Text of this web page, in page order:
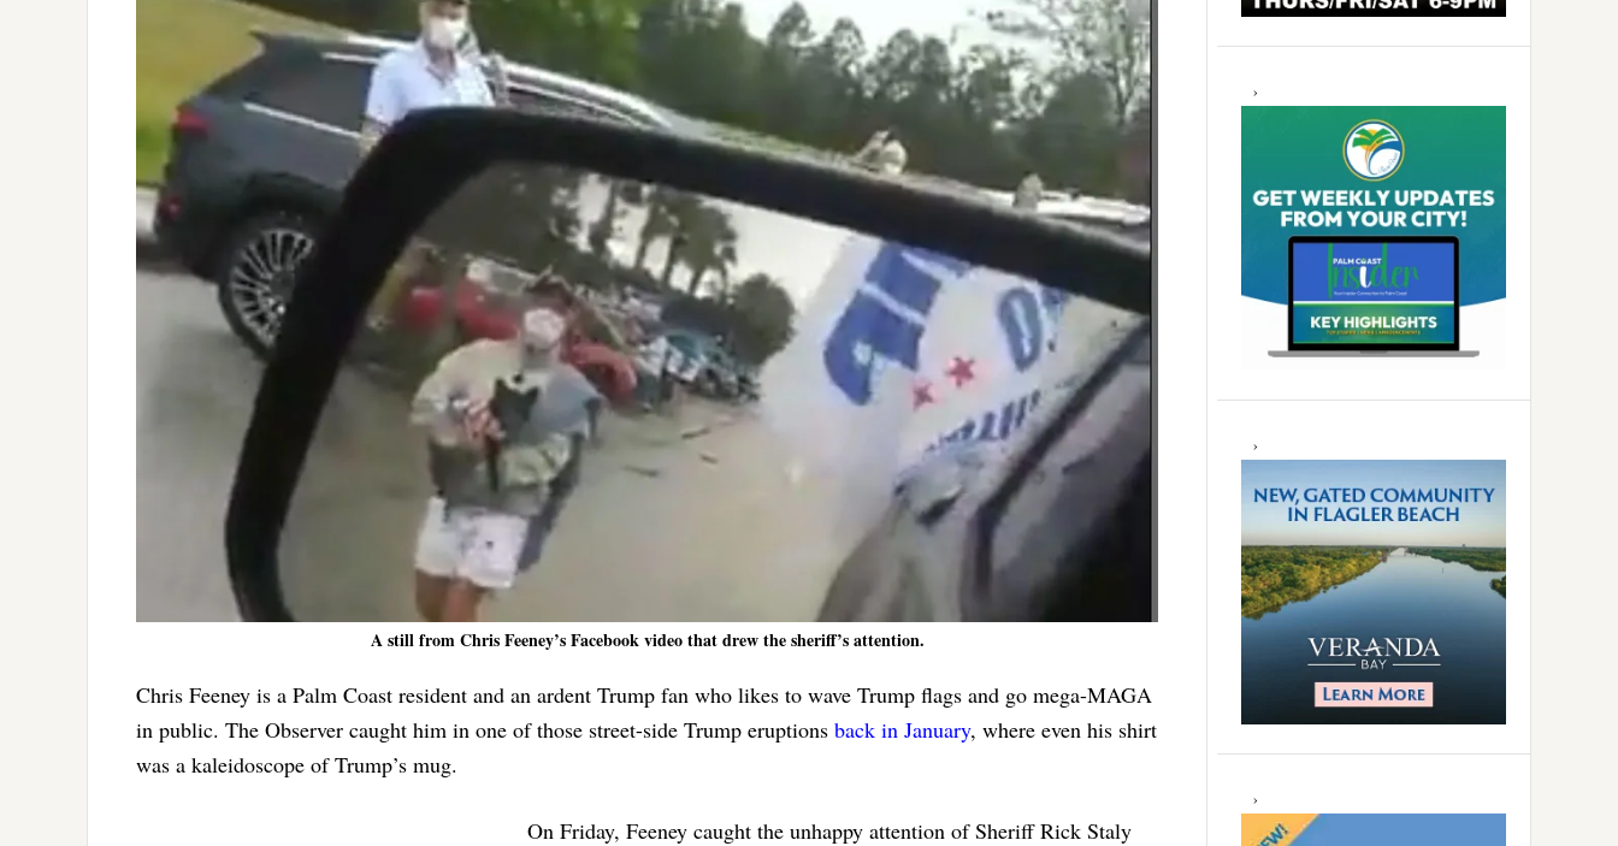
A still from Chris Feeney’s Facebook video that drew the sheriff’s attention.
Chris Feeney is a Palm Coast resident and an ardent Trump fan who likes to wave Trump flags and go mega-MAGA
in public. The Observer caught him in one of those street-side Trump eruptions back in January, where even his shirt
was a kaleidoscope of Trump’s mug.
On Friday, Feeney caught the unhappy attention of Sheriff Rick Staly